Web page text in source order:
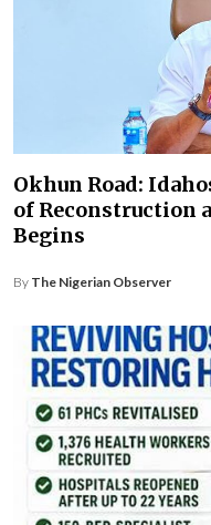
Okhun Road:
of Reconstruction
Begins
By The Nigerian Observer